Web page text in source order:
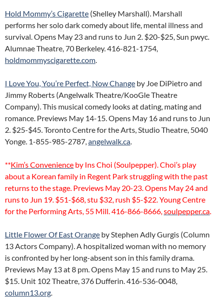
Hold Mommy’s Cigarette (Shelley Marshall). Marshall
performs her solo dark comedy about life, mental illness and
survival. Opens May 23 and runs to Jun 2. $20-$25, Sun pwyc.
Alumnae Theatre, 70 Berkeley. 416-821-1754,
holdmommyscigarette.com.
I Love You, You’re Perfect, Now Change by Joe DiPietro and
Jimmy Roberts (Angelwalk Theatre/KooGle Theatre
Company). This musical comedy looks at dating, mating and
romance. Previews May 14-15. Opens May 16 and runs to Jun
2. $25-$45. Toronto Centre for the Arts, Studio Theatre, 5040
Yonge. 1-855-985-2787,angelwalk.ca.
**Kim’s Convenience by Ins Choi (Soulpepper). Choi’s play
about a Korean family in Regent Park struggling with the past
returns to the stage. Previews May 20-23. Opens May 24 and
runs to Jun 19. $51-$68, stu $32, rush $5-$22. Young Centre
for the Performing Arts, 55 Mill. 416-866-8666,soulpepper.ca.
Little Flower Of East Orange by Stephen Adly Gurgis (Column
13 Actors Company). A hospitalized woman with no memory
is confronted by her long-absent son in this family drama.
Previews May 13 at 8 pm. Opens May 15 and runs to May 25.
$15. Unit 102 Theatre, 376 Dufferin. 416-536-0048,
column13.org.